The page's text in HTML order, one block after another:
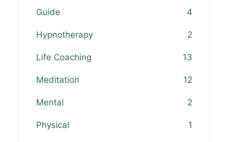
Guide 4
Hypnotherapy 2
Life Coaching 13
Meditation 12
Mental 2
Physical 1